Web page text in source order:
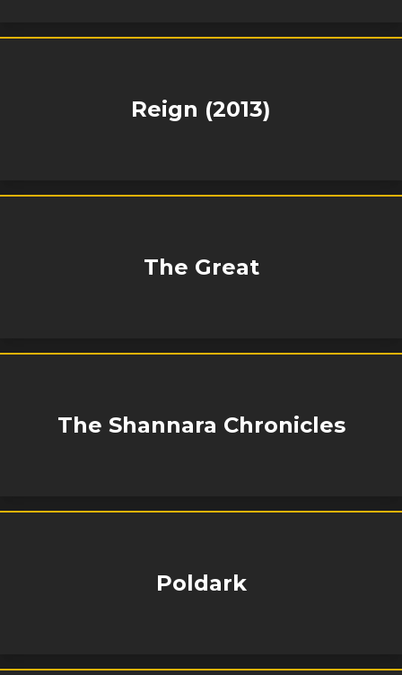
Reign (2013)
The Great
The Shannara Chronicles
Poldark